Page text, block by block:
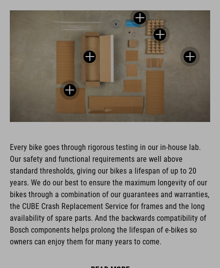
Every bike goes through rigorous testing in our in-house lab.
Our safety and functional requirements are well above
standard thresholds, giving our bikes a lifespan of up to 20
years. We do our best to ensure the maximum longevity of our
bikes through a combination of our guarantees and warranties,
the CUBE Crash Replacement Service for frames and the long
availability of spare parts. And the backwards compatibility of
Bosch components helps prolong the lifespan of e-bikes so
owners can enjoy them for many years to come.